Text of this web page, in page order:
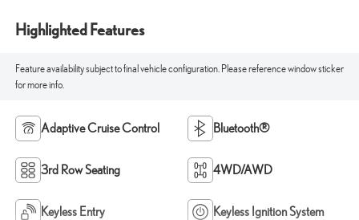
Highlighted Features
Feature availability subject to final vehicle configuration. Please reference window sticker
for more info.
Adaptive Cruise Control Bluetooth®
3rd Row Seating 4WD/AWD
Keyless Entry Keyless Ignition System